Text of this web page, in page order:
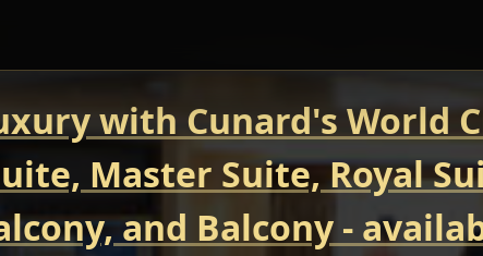
with Cunard's World
Master Suite, Royal
and Balcony -